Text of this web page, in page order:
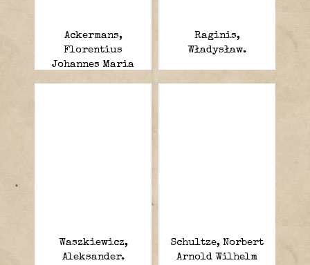
Ackermans,
Florentius
Johannes Maria
Raginis,
Władysław.
Waszkiewicz,
Aleksander.
Schultze, Norbert
Arnold Wilhelm